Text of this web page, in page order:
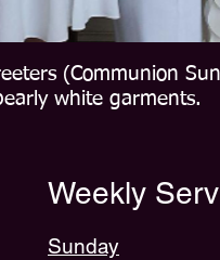
(Communion
white garments.
Weekly
Sunday